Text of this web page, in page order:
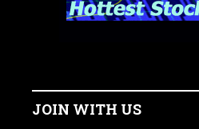
JOIN WITH US